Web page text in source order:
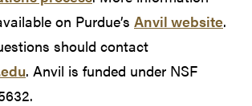
on Purdue’s Anvil website.
should contact
. Anvil is funded under NSF